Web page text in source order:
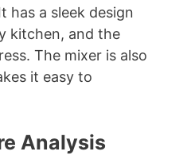
has a sleek design
kitchen, and the
The mixer is also
it easy to
Analysis